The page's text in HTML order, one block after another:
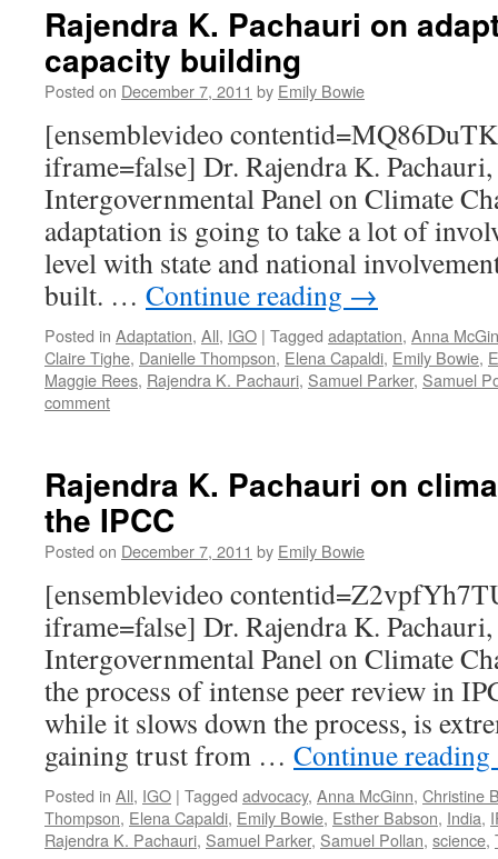
Rajendra K. Pachauri on
capacity building
Posted on December 7, 2011 by Emily Bowie
[ensemblevideo
iframe=false] Dr. Rajendra K.
Intergovernmental Panel on Climate
adaptation is going to take a lot of
level with state and national
built. … Continue reading →
Posted in Adaptation, All, IGO | Tagged adaptation, Anna
Claire Tighe, Danielle Thompson, Elena Capaldi, Emily Bowie,
Maggie Rees, Rajendra K. Pachauri, Samuel Parker, Samuel
comment
Rajendra K. Pachauri on
the IPCC
Posted on December 7, 2011 by Emily Bowie
[ensemblevideo
iframe=false] Dr. Rajendra K.
Intergovernmental Panel on Climate
the process of intense peer review in
while it slows down the process, is
gaining trust from … Continue reading
Posted in All, IGO | Tagged advocacy, Anna McGinn, Christine
Thompson, Elena Capaldi, Emily Bowie, Esther Babson, India,
Rajendra K. Pachauri, Samuel Parker, Samuel Pollan, science,